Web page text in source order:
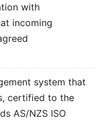
with
incoming
system that
certified to the
AS/NZS ISO